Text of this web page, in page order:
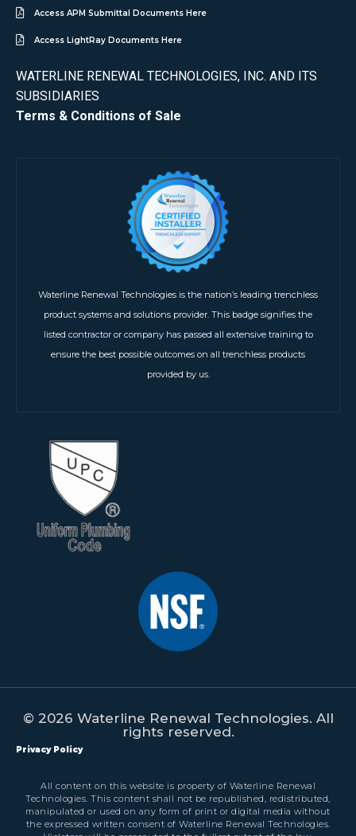
Access APM Submittal Documents Here
Access LightRay Documents Here
WATERLINE RENEWAL TECHNOLOGIES, INC. AND ITS
SUBSIDIARIES
Terms & Conditions of Sale
Waterline Renewal Technologies is the nation’s leading trenchless
product systems and solutions provider. This badge signifies the
listed contractor or company has passed all extensive training to
ensure the best possible outcomes on all trenchless products
provided by us.
© 2026 Waterline Renewal Technologies. All
rights reserved.
Privacy Policy
All content on this website is property of Waterline Renewal
Technologies. This content shall not be republished, redistributed,
manipulated or used on any form of print or digital media without
the expressed written consent of Waterline Renewal Technologies.